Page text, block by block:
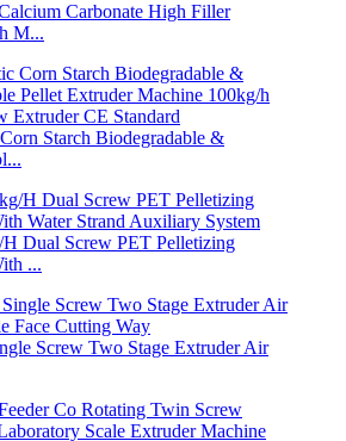
Carbonate High Filler
M...
Starch Biodegradable &
Dual Screw PET Pelletizing
...
Screw Two Stage Extruder Air